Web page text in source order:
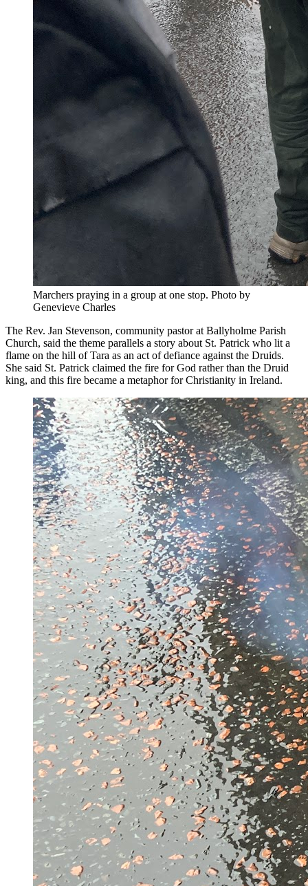
Marchers praying in a group at one stop. Photo by
Genevieve Charles
The Rev. Jan Stevenson, community pastor at Ballyholme Parish
Church, said the theme parallels a story about St. Patrick who lit a
flame on the hill of Tara as an act of defiance against the Druids.
She said St. Patrick claimed the fire for God rather than the Druid
king, and this fire became a metaphor for Christianity in Ireland.